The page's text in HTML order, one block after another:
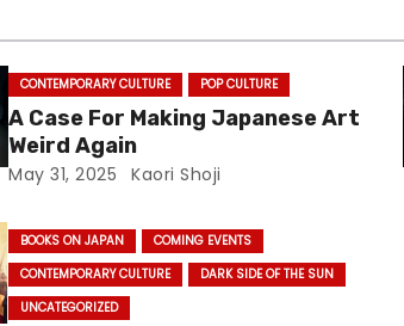
CONTEMPORARY CULTURE POP CULTURE
A Case For Making Japanese Art
Weird Again
May 31, 2025 Kaori Shoji
BOOKS ON JAPAN
COMING EVENTS
CONTEMPORARY CULTURE
DARK SIDE OF THE SUN
UNCATEGORIZED